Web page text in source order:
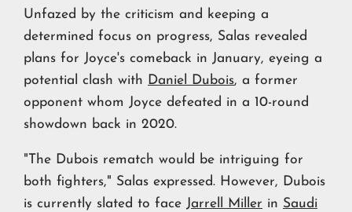
Unfazed by the criticism and keeping a
determined focus on progress, Salas revealed
plans for Joyce's comeback in January, eyeing a
potential clash with Daniel Dubois, a former
opponent whom Joyce defeated in a 10-round
showdown back in 2020.
"The Dubois rematch would be intriguing for
both fighters," Salas expressed. However, Dubois
is currently slated to face Jarrell Miller in Saudi